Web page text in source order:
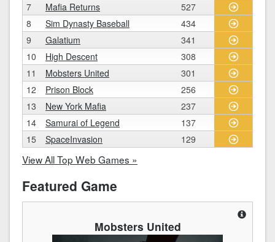
7
Mafia Returns
527
8
Sim Dynasty Baseball
434
9
Galatium
341
10
High Descent
308
11
Mobsters United
301
12
Prison Block
256
13
New York Mafia
237
14
Samurai of Legend
137
15
SpaceInvasion 129
View All Top Web Games »
Featured Game
Mobsters United